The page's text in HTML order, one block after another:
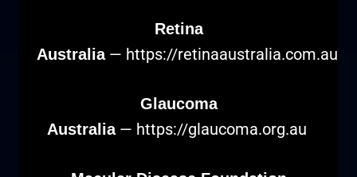
Retina
Australia— https://retinaaustralia.com.au
Glaucoma
Australia— https://glaucoma.org.au